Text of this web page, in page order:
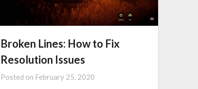
Broken Lines: How to Fix
Resolution Issues
Posted on February 25, 2020